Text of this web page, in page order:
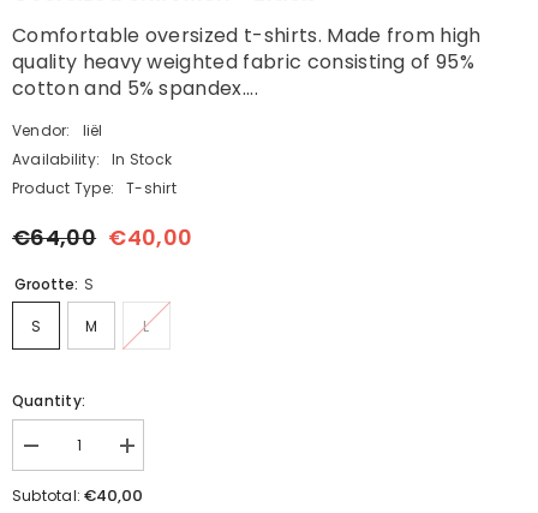
Comfortable oversized t-shirts. Made from high
quality heavy weighted fabric consisting of 95%
cotton and 5% spandex....
Vendor:
liël
Availability:
In Stock
Product Type:
T-shirt
€64,00 €40,00
Grootte: S
S M L
Quantity:
Decrease
quantity
for
Increase
quantity
for
Subtotal:€40,00